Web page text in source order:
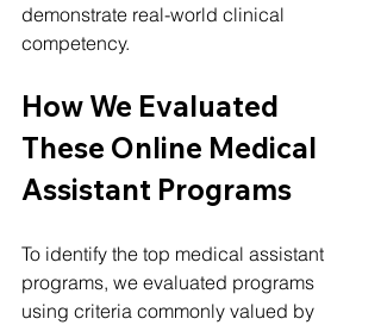
demonstrate real-world clinical
competency.
How We Evaluated
These Online Medical
Assistant Programs
To identify the top medical assistant
programs, we evaluated programs
using criteria commonly valued by